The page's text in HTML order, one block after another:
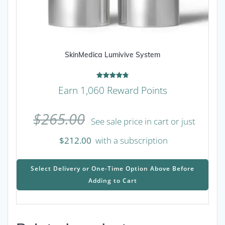
SkinMedica Lumivive System
4.78
Earn 1,060 Reward Points
$265.00 See sale price in cart or just
$212.00 with a subscription
Select Delivery or One-Time Option Above Before
Adding to Cart
This